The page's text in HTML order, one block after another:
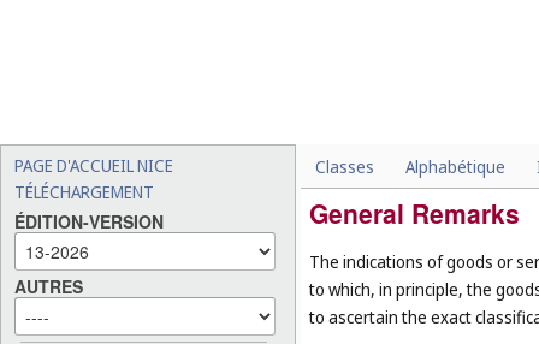
PAGE D'ACCUEIL NICE
TÉLÉCHARGEMENT
ÉDITION-VERSION
AUTRES
Classes Alphabétique
General Remarks
The indications of goods or
to which, in principle, the
to ascertain the exact